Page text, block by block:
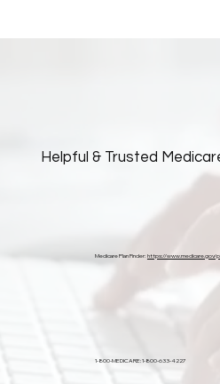
Helpful & Trusted
Medicare Plan Finder: https://www.medicare.gov/
1-800-MEDICARE:1-800-633-4227